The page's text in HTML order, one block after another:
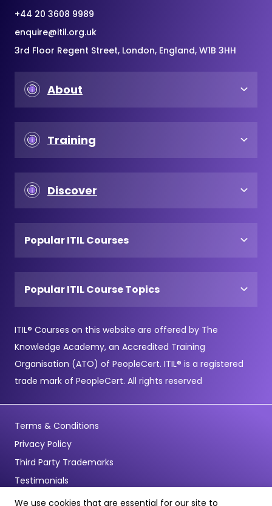
+44 20 3608 9989
enquire@itil.org.uk
3rd Floor Regent Street, London, England, W1B 3HH
About
Training
Discover
Popular ITIL Courses
Popular ITIL Course Topics
ITIL® Courses on this website are offered by The
Knowledge Academy, an Accredited Training
Organisation (ATO) of PeopleCert. ITIL® is a registered
trade mark of PeopleCert. All rights reserved
Terms & Conditions
Privacy Policy
Third Party Trademarks
Testimonials
© Copyright 2026 - Pentagon Training Limited - All Rights
We use cookies that are essential for our site to